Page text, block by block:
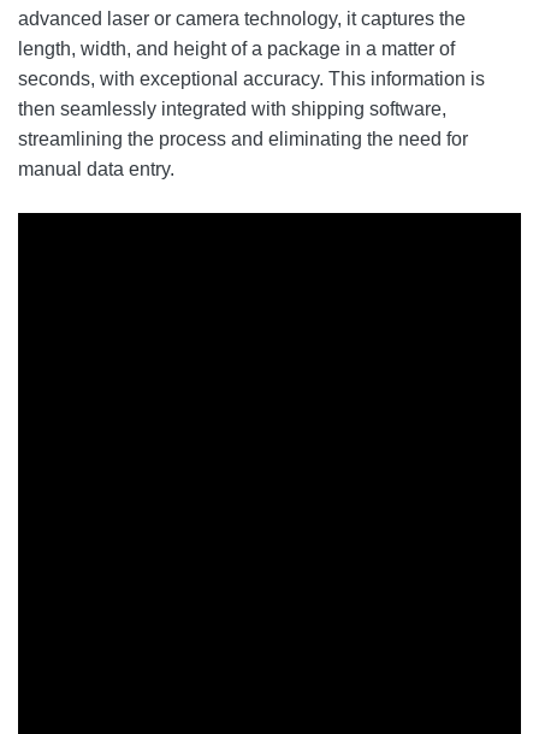
advanced laser or camera technology, it captures the
length, width, and height of a package in a matter of
seconds, with exceptional accuracy. This information is
then seamlessly integrated with shipping software,
streamlining the process and eliminating the need for
manual data entry.